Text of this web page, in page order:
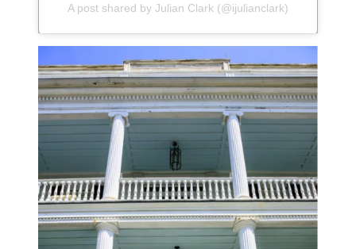
A post shared by Julian Clark (@ijulianclark)